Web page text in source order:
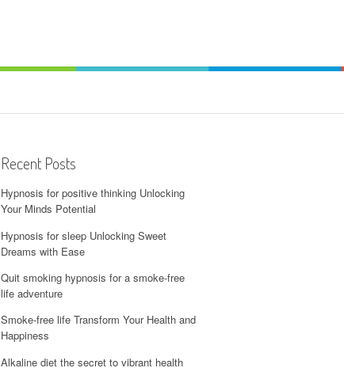
Recent Posts
Hypnosis for positive thinking Unlocking
Your Minds Potential
Hypnosis for sleep Unlocking Sweet
Dreams with Ease
Quit smoking hypnosis for a smoke-free
life adventure
Smoke-free life Transform Your Health and
Happiness
Alkaline diet the secret to vibrant health